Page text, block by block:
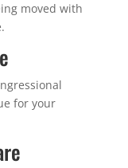
moved with
for your